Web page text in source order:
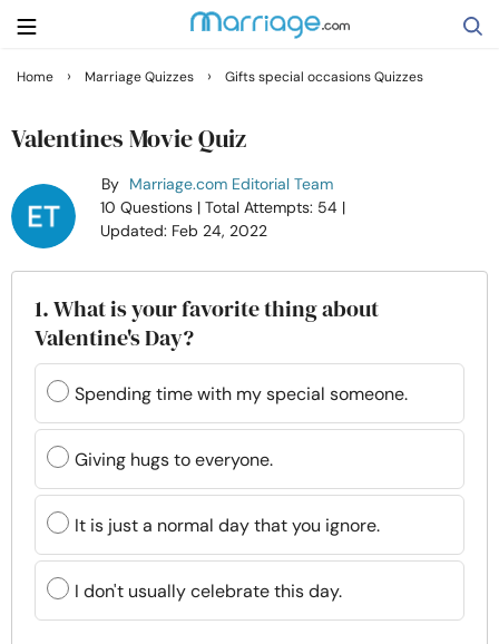
Getting Married
Family
Help
Courses
Resources
Community
Home › Marriage Quizzes › Gifts special occasions Quizzes
Valentines Movie Quiz
By Marriage.com Editorial Team
10 Questions | Total Attempts: 54 |
Updated: Feb 24, 2022
1. What is your favorite thing about
Valentine's Day?
Spending time with my special someone.
Giving hugs to everyone.
It is just a normal day that you ignore.
I don't usually celebrate this day.